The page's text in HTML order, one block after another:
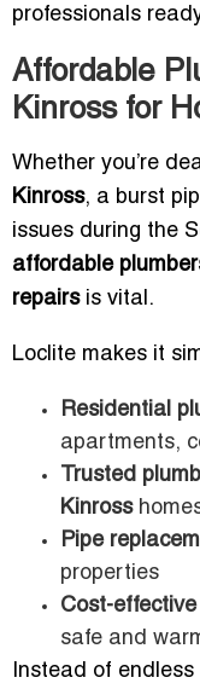
professionals
Affordable
Kinross for
Whether you’re
Kinross, a burst
issues during the
affordable
repairsis vital.
Loclite makes it
Residential
apartments,
Trusted
Kinross
Pipe
properties
Cost-
safe and
Instead of endless